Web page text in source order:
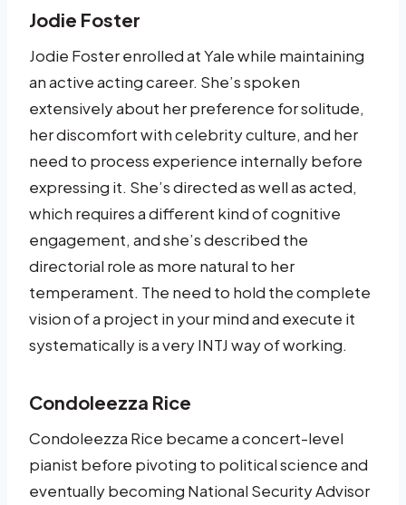
Jodie Foster
Jodie Foster enrolled at Yale while maintaining
an active acting career. She’s spoken
extensively about her preference for solitude,
her discomfort with celebrity culture, and her
need to process experience internally before
expressing it. She’s directed as well as acted,
which requires a different kind of cognitive
engagement, and she’s described the
directorial role as more natural to her
temperament. The need to hold the complete
vision of a project in your mind and execute it
systematically is a very INTJ way of working.
Condoleezza Rice
Condoleezza Rice became a concert-level
pianist before pivoting to political science and
eventually becoming National Security Advisor